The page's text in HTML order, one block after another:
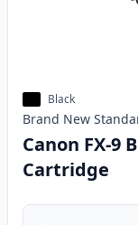
Black
Brand New
Canon FX-9
Cartridge